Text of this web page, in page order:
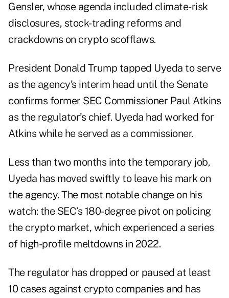
Gensler, whose agenda included climate-risk
disclosures, stock-trading reforms and
crackdowns on crypto scofflaws.
President Donald Trump tapped Uyeda to serve
as the agency’s interim head until the Senate
confirms former SEC Commissioner Paul Atkins
as the regulator’s chief. Uyeda had worked for
Atkins while he served as a commissioner.
Less than two months into the temporary job,
Uyeda has moved swiftly to leave his mark on
the agency. The most notable change on his
watch: the SEC’s 180-degree pivot on policing
the crypto market, which experienced a series
of high-profile meltdowns in 2022.
The regulator has dropped or paused at least
10 cases against crypto companies and has